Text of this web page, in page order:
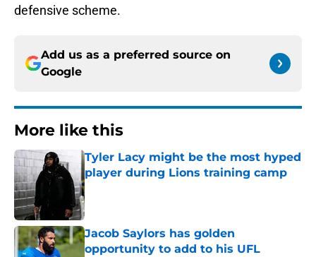
defensive scheme.
Add us as a preferred source on
Google
More like this
Tyler Lacy might be the most hyped
player during Lions training camp
Published by on Invalid Date
Jacob Saylors has golden
opportunity to add to his UFL